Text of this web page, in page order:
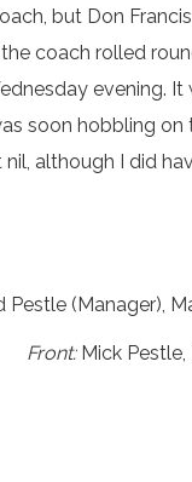
but Don
coach rolled
evening.
soon hobbling
although I did
Pestle (Manager),
Front: Mick